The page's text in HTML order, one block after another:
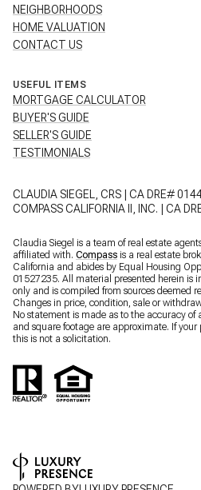
NEIGHBORHOODS
HOME VALUATION
CONTACT US
USEFUL ITEMS
MORTGAGE CALCULATOR
BUYER'S GUIDE
SELLER'S GUIDE
TESTIMONIALS
CLAUDIA SIEGEL, CRS | CA DRE#
COMPASS CALIFORNIA II, INC. | CA
Claudia Siegel is a team of real estate
affiliated with. Compass is a real estate
California and abides by Equal Housing
01527235. All material presented herein is
only and is compiled from sources deemed
Changes in price, condition, sale or
No statement is made as to the accuracy
and square footage are approximate. If
this is not a solicitation.